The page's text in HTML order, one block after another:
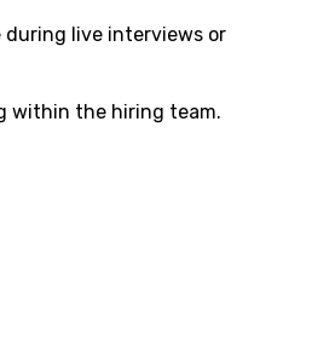
during live interviews or
within the hiring team.